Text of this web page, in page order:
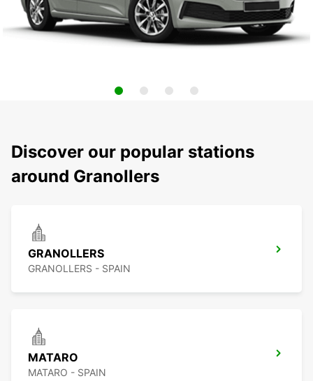
Discover our popular stations
around Granollers
GRANOLLERS
GRANOLLERS - SPAIN
MATARO
MATARO - SPAIN